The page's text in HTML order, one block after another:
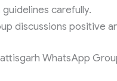
carefully.
discussions positive
WhatsApp